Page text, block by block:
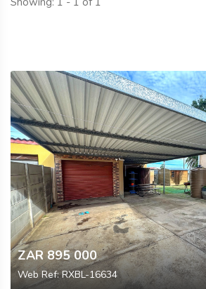
ZAR 895 000
Web Ref: RXBL-16634